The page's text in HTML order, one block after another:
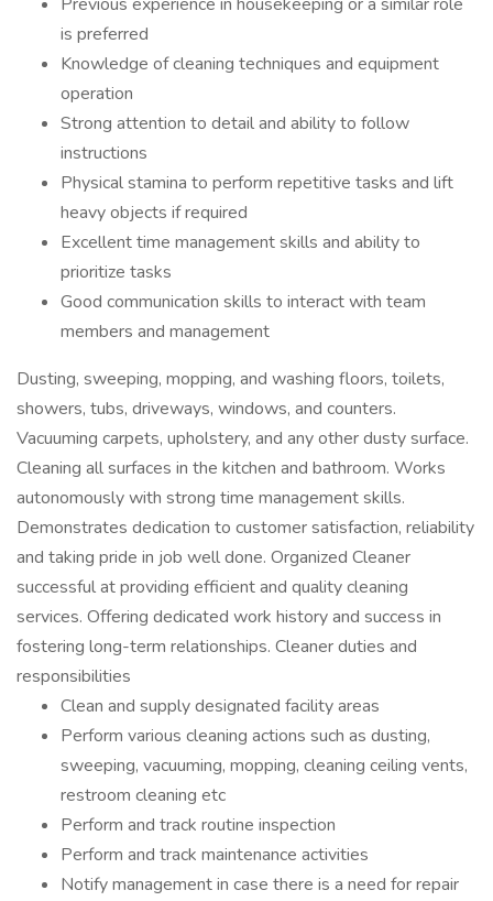
is preferred
Knowledge of cleaning techniques and equipment
operation
Strong attention to detail and ability to follow
instructions
Physical stamina to perform repetitive tasks and lift
heavy objects if required
Excellent time management skills and ability to
prioritize tasks
Good communication skills to interact with team
members and management
Dusting, sweeping, mopping, and washing floors, toilets,
showers, tubs, driveways, windows, and counters.
Vacuuming carpets, upholstery, and any other dusty surface.
Cleaning all surfaces in the kitchen and bathroom. Works
autonomously with strong time management skills.
Demonstrates dedication to customer satisfaction, reliability
and taking pride in job well done. Organized Cleaner
successful at providing efficient and quality cleaning
services. Offering dedicated work history and success in
fostering long-term relationships. Cleaner duties and
responsibilities
Clean and supply designated facility areas
Perform various cleaning actions such as dusting,
sweeping, vacuuming, mopping, cleaning ceiling vents,
restroom cleaning etc
Perform and track routine inspection
Perform and track maintenance activities
Notify management in case there is a need for repair